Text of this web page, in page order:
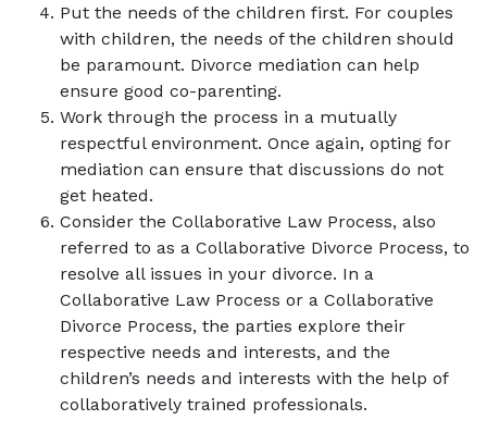
Put the needs of the children first. For couples
with children, the needs of the children should
be paramount. Divorce mediation can help
ensure good co-parenting.
Work through the process in a mutually
respectful environment. Once again, opting for
mediation can ensure that discussions do not
get heated.
Consider the Collaborative Law Process, also
referred to as a Collaborative Divorce Process, to
resolve all issues in your divorce. In a
Collaborative Law Process or a Collaborative
Divorce Process, the parties explore their
respective needs and interests, and the
children’s needs and interests with the help of
collaboratively trained professionals.